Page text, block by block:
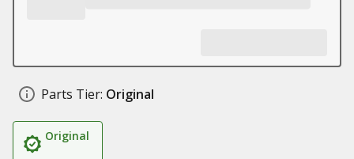
Parts Tier: Original
Original